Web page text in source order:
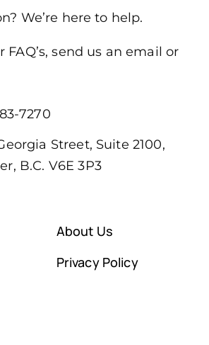
We’re here to help.
FAQ’s, send us an email or
7270
Street, Suite 2100,
B.C. V6E 3P3
About Us
Privacy Policy